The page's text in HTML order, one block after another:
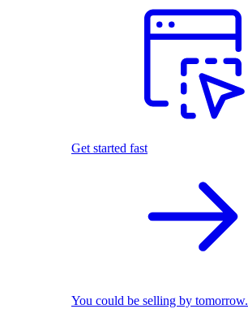
Get started fast
You could be selling by tomorrow.